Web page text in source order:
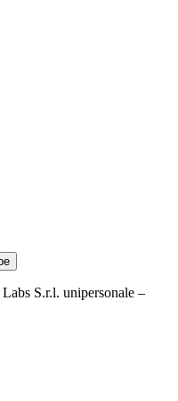
S.r.l. unipersonale –